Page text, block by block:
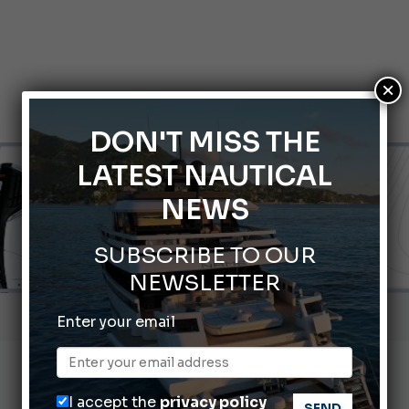
Gommoni Callegari acquires Geniuss
66th Genoa International Boat Show
2026 Wakeboard World Championships Revealed
Yachting Festival 2026: All the new features expected in
DON'T MISS THE
LATEST NAUTICAL
NEWS
SUBSCRIBE TO OUR
NEWSLETTER
Enter your email
I accept the privacy policy
×